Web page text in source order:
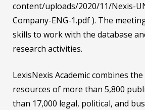
content/uploads/2020/11/Nexis-
Company-ENG-1.pdf ). The
skills to work with the database
research activities.
LexisNexis Academic combines
resources of more than 5,800
than 17,000 legal, political, and